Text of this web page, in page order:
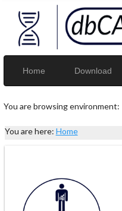
Home Download
You are browsing environment:
You are here: Home